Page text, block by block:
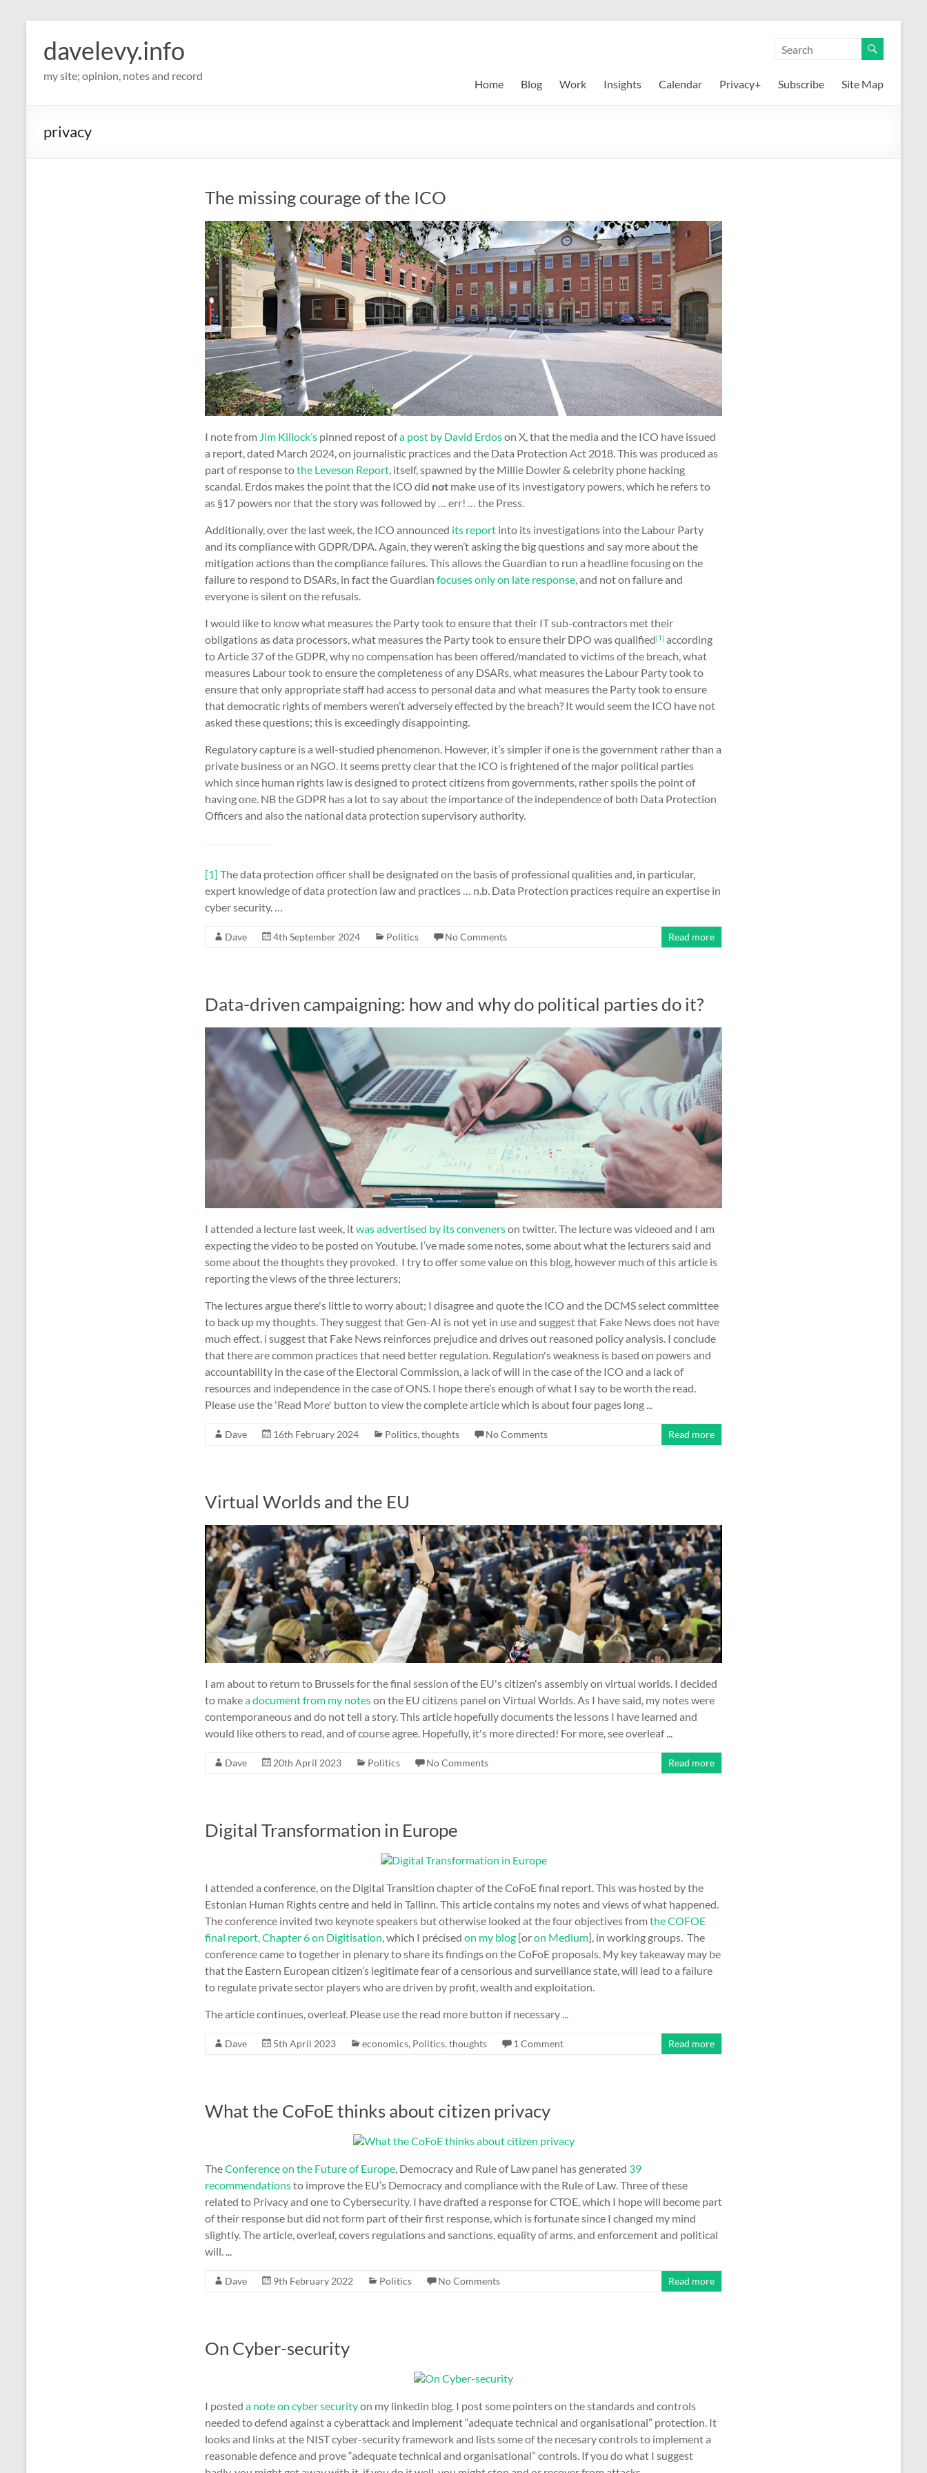
davelevy.info
my site; opinion, notes and record
Home Blog Work Insights Calendar Privacy+ Subscribe Site Map
privacy
The missing courage of the ICO
I note from Jim Killock’s pinned repost ofa post by David Erdoson X, that the media and the ICO have issued
a report, dated March 2024, on journalistic practices and the Data Protection Act 2018. This was produced as
part of response tothe Leveson Report, itself, spawned by the Millie Dowler & celebrity phone hacking
scandal. Erdos makes the point that the ICO did not make use of its investigatory powers, which he refers to
as §17 powers nor that the story was followed by … err! … the Press.
Additionally, over the last week, the ICO announced its report into its investigations into the Labour Party
and its compliance with GDPR/DPA. Again, they weren’t asking the big questions and say more about the
mitigation actions than the compliance failures. This allows the Guardian to run a headline focusing on the
failure to respond to DSARs, in fact the Guardian focuses only on late response, and not on failure and
everyone is silent on the refusals.
I would like to know what measures the Party took to ensure that their IT sub-contractors met their
obligations as data processors, what measures the Party took to ensure their DPO was qualified[1] according
to Article 37 of the GDPR, why no compensation has been offered/mandated to victims of the breach, what
measures Labour took to ensure the completeness of any DSARs, what measures the Labour Party took to
ensure that only appropriate staff had access to personal data and what measures the Party took to ensure
that democratic rights of members weren’t adversely effected by the breach? It would seem the ICO have not
asked these questions; this is exceedingly disappointing.
Regulatory capture is a well-studied phenomenon. However, it’s simpler if one is the government rather than a
private business or an NGO. It seems pretty clear that the ICO is frightened of the major political parties
which since human rights law is designed to protect citizens from governments, rather spoils the point of
having one. NB the GDPR has a lot to say about the importance of the independence of both Data Protection
Officers and also the national data protection supervisory authority.
[1] The data protection officer shall be designated on the basis of professional qualities and, in particular,
expert knowledge of data protection law and practices … n.b. Data Protection practices require an expertise in
cyber security. …
Dave 4th September 2024 Politics No Comments Read more
Data-driven campaigning: how and why do political parties do it?
I attended a lecture last week, itwas advertised by its convenerson twitter. The lecture was videoed and I am
expecting the video to be posted on Youtube. I’ve made some notes, some about what the lecturers said and
some about the thoughts they provoked. I try to offer some value on this blog, however much of this article is
reporting the views of the three lecturers;
The lectures argue there's little to worry about; I disagree and quote the ICO and the DCMS select committee
to back up my thoughts. They suggest that Gen-AI is not yet in use and suggest that Fake News does not have
much effect. i suggest that Fake News reinforces prejudice and drives out reasoned policy analysis. I conclude
that there are common practices that need better regulation. Regulation's weakness is based on powers and
accountability in the case of the Electoral Commission, a lack of will in the case of the ICO and a lack of
resources and independence in the case of ONS. I hope there’s enough of what I say to be worth the read.
Please use the 'Read More' button to view the complete article which is about four pages long ...
Dave 16th February 2024 Politics, thoughts No Comments Read more
Virtual Worlds and the EU
I am about to return to Brussels for the final session of the EU's citizen's assembly on virtual worlds. I decided
to makea document from my noteson the EU citizens panel on Virtual Worlds. As I have said, my notes were
contemporaneous and do not tell a story. This article hopefully documents the lessons I have learned and
would like others to read, and of course agree. Hopefully, it's more directed! For more, see overleaf ...
Dave 20th April 2023 Politics No Comments Read more
Digital Transformation in Europe
I attended a conference, on the Digital Transition chapter of the CoFoE final report. This was hosted by the
Estonian Human Rights centre and held in Tallinn. This article contains my notes and views of what happened.
The conference invited two keynote speakers but otherwise looked at the four objectives fromthe COFOE
final report, Chapter 6 on Digitisation, which I précised on my blog [oron Medium], in working groups. The
conference came to together in plenary to share its findings on the CoFoE proposals. My key takeaway may be
that the Eastern European citizen’s legitimate fear of a censorious and surveillance state, will lead to a failure
to regulate private sector players who are driven by profit, wealth and exploitation.
The article continues, overleaf. Please use the read more button if necessary ...
Dave 5th April 2023 economics, Politics, thoughts 1 Comment Read more
What the CoFoE thinks about citizen privacy
TheConference on the Future of Europe, Democracy and Rule of Law panel has generated 39
recommendationsto improve the EU’s Democracy and compliance with the Rule of Law. Three of these
related to Privacy and one to Cybersecurity. I have drafted a response for CTOE, which I hope will become part
of their response but did not form part of their first response, which is fortunate since I changed my mind
slightly. The article, overleaf, covers regulations and sanctions, equality of arms, and enforcement and political
will. ...
Dave 9th February 2022 Politics No Comments Read more
On Cyber-security
I posted a note on cyber securityon my linkedin blog. I post some pointers on the standards and controls
needed to defend against a cyberattack and implement “adequate technical and organisational” protection. It
looks and links at the NIST cyber-security framework and lists some of the necesary controls to implement a
reasonable defence and prove “adequate technical and organisational” controls. If you do what I suggest